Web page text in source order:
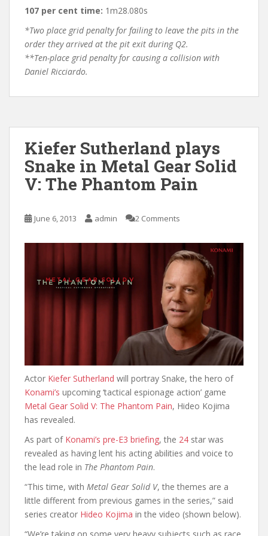
107 per cent time: 1m28.080s
*Two place grid penalty for failing to leave the pits in the
order they arrived at the pit exit during Q2.
**Ten-place grid penalty for causing a collision with
Daniel Ricciardo.
Kiefer Sutherland plays
Snake in Metal Gear Solid
V: The Phantom Pain
June 6, 2013 admin 2 Comments
Actor Kiefer Sutherland will portray Snake, the hero of
Konami’s upcoming ‘tactical espionage action’ game
Metal Gear Solid V: The Phantom Pain, Hideo Kojima
has revealed.
As part of Konami’s pre-E3 briefing, the 24 star was
revealed as having lent his acting abilities and voice to
the lead role in The Phantom Pain.
“This time, with Metal Gear Solid V, the themes are a
little different from previous games in the series,” said
series creator Hideo Kojima in the video (shown below).